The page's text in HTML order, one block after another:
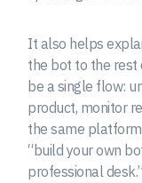
It also helps
the bot to the rest
be a single flow:
product, monitor
the same
“build your own
professional desk.”